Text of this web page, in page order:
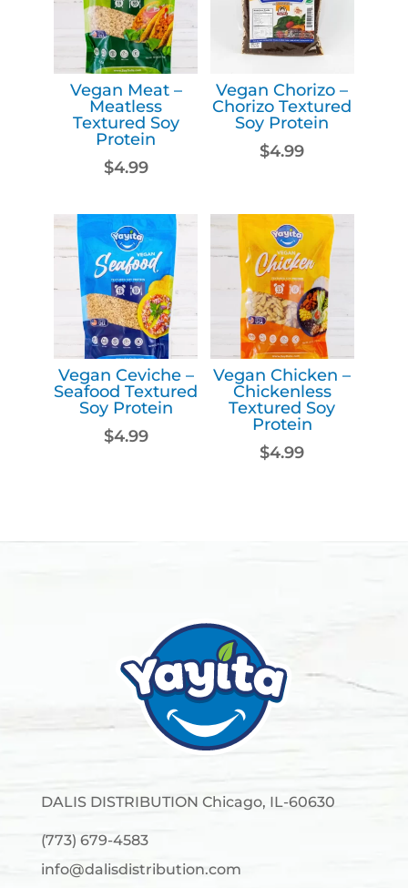
Vegan Meat –
Meatless
Textured Soy
Protein
$4.99
Vegan Chorizo –
Chorizo Textured
Soy Protein
$4.99
Vegan Ceviche –
Seafood Textured
Soy Protein
$4.99
Vegan Chicken –
Chickenless
Textured Soy
Protein
$4.99
DALIS DISTRIBUTION Chicago, IL-60630
(773) 679-4583
info@dalisdistribution.com